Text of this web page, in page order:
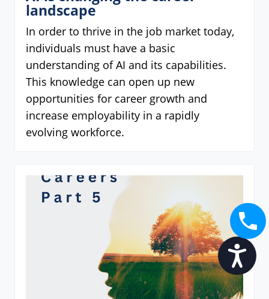
Accessibility
landscape
In order to thrive in the job market today,
individuals must have a basic
understanding of AI and its capabilities.
This knowledge can open up new
opportunities for career growth and
increase employability in a rapidly
evolving workforce.